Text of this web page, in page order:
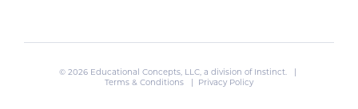
© 2026 Educational Concepts, LLC, a division of Instinct. |
Terms & Conditions
| Privacy Policy